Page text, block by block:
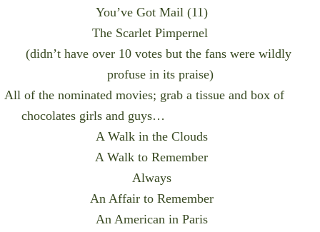
You’ve Got Mail (11)
The Scarlet Pimpernel
(didn’t have over 10 votes but the fans were wildly
profuse in its praise)
All of the nominated movies; grab a tissue and box of
chocolates girls and guys…
A Walk in the Clouds
A Walk to Remember
Always
An Affair to Remember
An American in Paris